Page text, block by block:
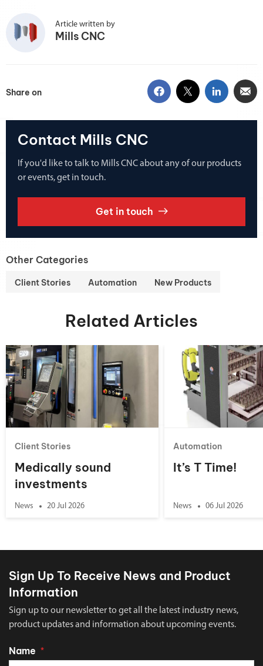
Article written by
Mills CNC
Share on
Contact Mills CNC
If you'd like to talk to Mills CNC about any of our products
or events, get in touch.
Get in touch
Other Categories
Client Stories Automation New Products
Related Articles
Client Stories
Medically sound
investments
News 20 Jul 2026
Automation
It’s T Time!
News 06 Jul 2026
Sign Up To Receive News and Product
Information
Sign up to our newsletter to get all the latest industry news,
product updates and information about upcoming events.
Name *